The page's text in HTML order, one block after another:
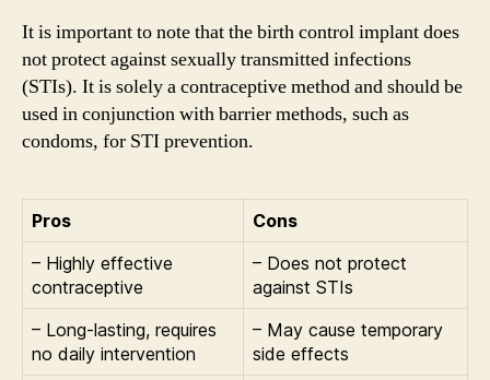
It is important to note that the birth control implant does
not protect against sexually transmitted infections
(STIs). It is solely a contraceptive method and should be
used in conjunction with barrier methods, such as
condoms, for STI prevention.
Pros
Cons
– Highly effective
contraceptive
– Does not protect
against STIs
– Long-lasting, requires
no daily intervention
– May cause temporary
side effects